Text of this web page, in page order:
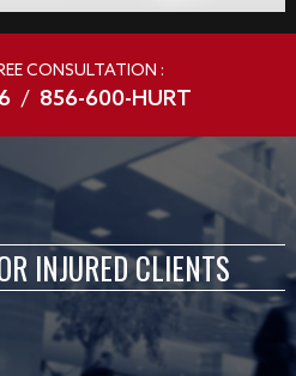
CONSULTATION :
/ 856-600-HURT
INJURED CLIENTS